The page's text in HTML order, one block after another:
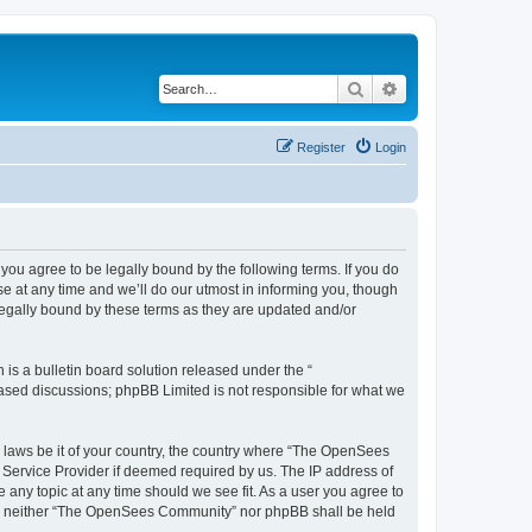
Search
Login
Register
you agree to be legally bound by the following terms. If you do
at any time and we’ll do our utmost in informing you, though
bound by these terms as they are updated and/or
is a bulletin board solution released under the “
discussions; phpBB Limited is not responsible for what we
be it of your country, the country where “The OpenSees
Provider if deemed required by us. The IP address of
topic at any time should we see fit. As a user you agree to
“The OpenSees Community” nor phpBB shall be held